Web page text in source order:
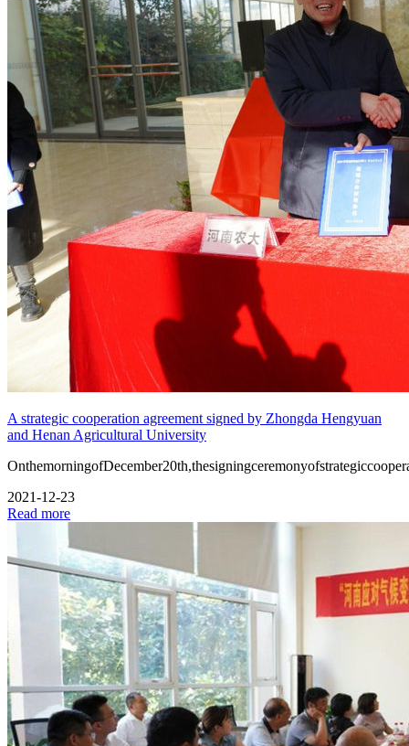
A strategic cooperation agreement signed by Zhongda Hengyuan
and Henan Agricultural University
2021-12-23
Read more